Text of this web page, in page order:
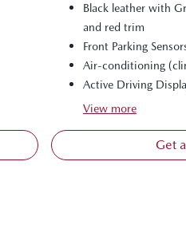
Black leather with
and red trim
Front Parking
Air-conditioning
Active Driving
View more
Get